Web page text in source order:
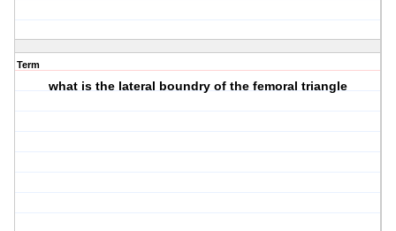
Term
what is the lateral boundry of the femoral triangle